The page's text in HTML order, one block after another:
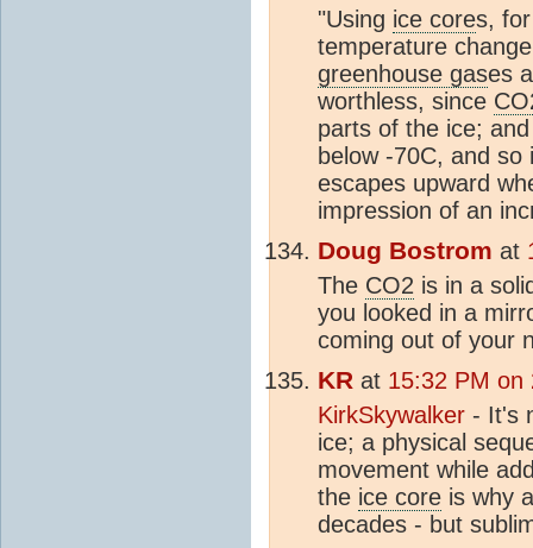
"Using ice cores,
temperature
greenhouse gases
worthless, since
parts of the ice;
below -70C, and
escapes upward
impression of an
Doug Bostrom at
The CO2 is in a
you looked in a
coming out of your
KR at 15:32 PM on
KirkSkywalker - It's
ice; a physical
movement while
the ice core is why
decades - but